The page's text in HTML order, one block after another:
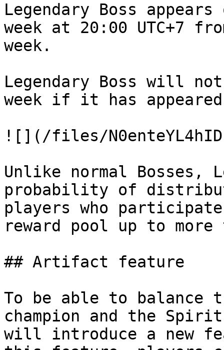
Legendary Boss
week at 20:00 UTC+7
week.
Legendary Boss will
week if it has
![](/files/
Unlike normal Bosses,
probability of
players who
reward pool up to more
## Artifact feature
To be able to balance
champion and the
will introduce a new